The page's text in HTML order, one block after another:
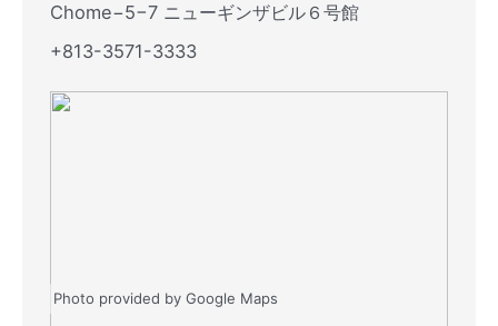
Chome−5−7 ニューギンザビル６号館
+813-3571-3333
Photo provided by Google Maps